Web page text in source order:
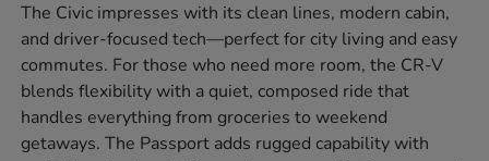
The Civic impresses with its clean lines, modern cabin,
and driver-focused tech—perfect for city living and easy
commutes. For those who need more room, the CR-V
blends flexibility with a quiet, composed ride that
handles everything from groceries to weekend
getaways. The Passport adds rugged capability with